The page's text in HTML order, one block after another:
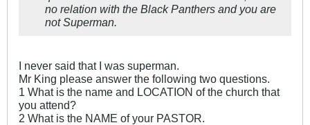
no relation with the Black Panthers and you are
not Superman.
I never said that I was superman.
Mr King please answer the following two questions.
1 What is the name and LOCATION of the church that
you attend?
2 What is the NAME of your PASTOR.